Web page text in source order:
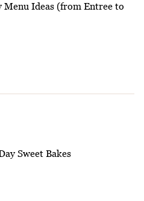
Menu Ideas (from Entree to
Sweet Bakes